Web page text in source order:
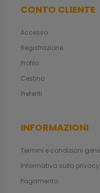
CONTO CLIENTE
Accesso
Registrazione
Profilo
Cestino
Preferiti
INFORMAZIONI
Termini e condizioni
Informativa sulla privacy
Pagamento